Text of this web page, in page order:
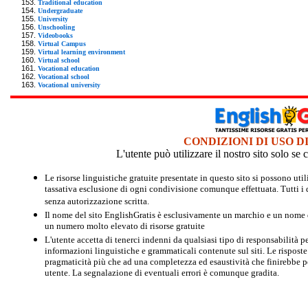
Traditional education
Undergraduate
University
Unschooling
Videobooks
Virtual Campus
Virtual learning environment
Virtual school
Vocational education
Vocational school
Vocational university
CONDIZIONI DI USO
L'utente può utilizzare il nostro sito solo se
Le risorse linguistiche gratuite presentate in questo sito si possono
tassativa esclusione di ogni condivisione comunque effettuata. Tutti
senza autorizzazione scritta.
Il nome del sito EnglishGratis è esclusivamente un marchio e un
un numero molto elevato di risorse gratuite
L'utente accetta di tenerci indenni da qualsiasi tipo di responsabilità
informazioni linguistiche e grammaticali contenute sul siti. Le
pragmaticità più che ad una completezza ed esaustività che finirebbe
utente. La segnalazione di eventuali errori è comunque gradita.